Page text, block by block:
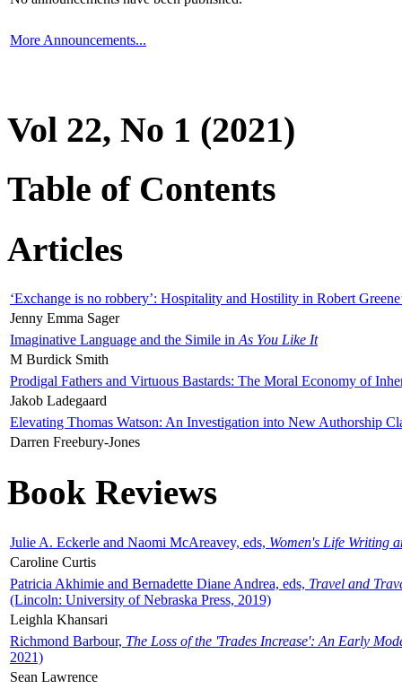
More Announcements...
Vol 22, No 1 (2021)
Table of Contents
Articles
‘Exchange is no robbery’: Hospitality and Hostility in Robert
Jenny Emma Sager
Imaginative Language and the Simile in As You Like It
M Burdick Smith
Prodigal Fathers and Virtuous Bastards: The Moral Economy of
Jakob Ladegaard
Elevating Thomas Watson: An Investigation into New Authorship
Darren Freebury-Jones
Book Reviews
Julie A. Eckerle and Naomi McAreavey, eds, Women's Life Writing
Caroline Curtis
Patricia Akhimie and Bernadette Diane Andrea, eds, Travel and
(Lincoln: University of Nebraska Press, 2019)
Leighla Khansari
Richmond Barbour, The Loss of the 'Trades Increase': An Early
2021)
Sean Lawrence